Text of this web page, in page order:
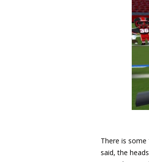
There is
said, the